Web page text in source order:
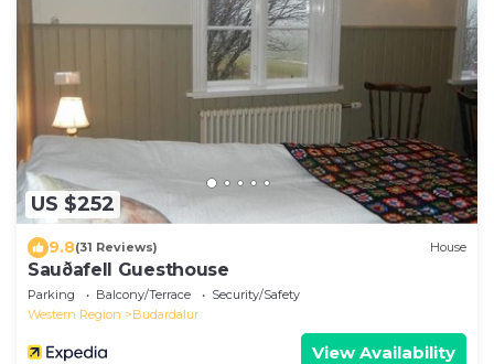
US $252
9.8(31 Reviews) House
Sauðafell Guesthouse
Parking Balcony/Terrace
Security/Safety
Western Region
Budardalur
View Availability